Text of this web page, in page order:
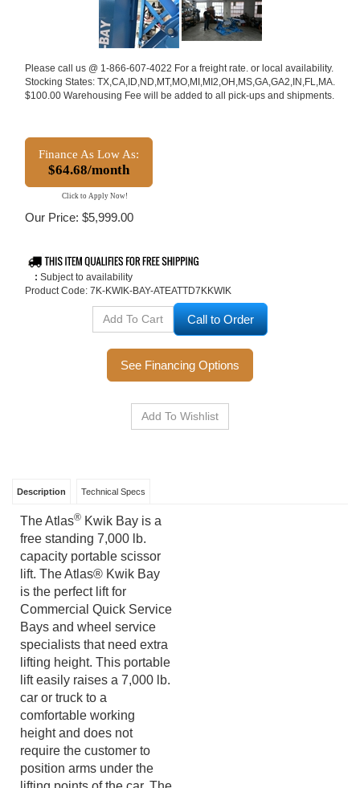
Please call us @ 1-866-607-4022 For a freight rate. or local availability.
Stocking States: TX,CA,ID,ND,MT,MO,MI,MI2,OH,MS,GA,GA2,IN,FL,MA.
$100.00 Warehousing Fee will be added to all pick-ups and shipments.
Finance As Low As:
$64.68/month
Click to Apply Now!
Our Price: $5,999.00
: Subject to availability
Product Code: 7K-KWIK-BAY-ATEATTD7KKWIK
Call to Order
See Financing Options
Description Technical Specs
The Atlas ® Kwik Bay is a
free standing 7,000 lb.
capacity portable scissor
lift. The Atlas® Kwik Bay
is the perfect lift for
Commercial Quick Service
Bays and wheel service
specialists that need extra
lifting height. This portable
lift easily raises a 7,000 lb.
car or truck to a
comfortable working
height and does not
require the customer to